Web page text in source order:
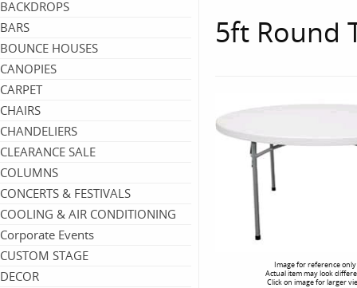
BACKDROPS
BARS
BOUNCE HOUSES
CANOPIES
CARPET
CHAIRS
CHANDELIERS
CLEARANCE SALE
COLUMNS
CONCERTS & FESTIVALS
COOLING & AIR CONDITIONING
Corporate Events
CUSTOM STAGE
DECOR
5ft Round
Image for reference only
Actual item may look
Click on image for larger